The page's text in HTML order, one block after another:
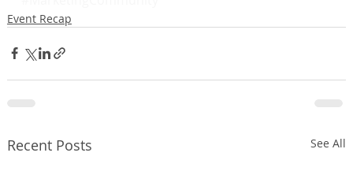
Event Recap
Recent Posts See All